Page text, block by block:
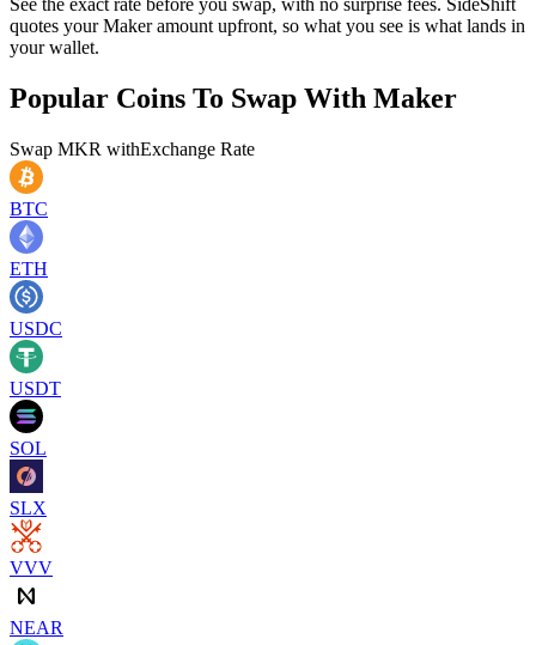
quotes your Maker amount upfront, so what you see is what lands in
your wallet.
Popular Coins To Swap With Maker
Swap MKR withExchange Rate
BTC
ETH
USDC
USDT
SOL
SLX
VVV
NEAR